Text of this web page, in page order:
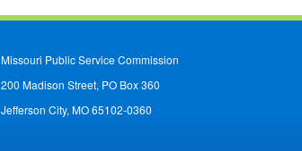
Missouri Public Service Commission
200 Madison Street, PO Box 360
Jefferson City, MO 65102-0360